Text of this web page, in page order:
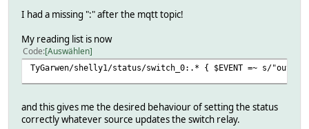
I had a missing ":" after the mqtt topic!
My reading list is now
Code Auswählen
TyGarwen/shelly1/status/switch_0:.* { $EVENT =~ s/
and this gives me the desired behaviour of setting the status
correctly whatever source updates the switch relay.